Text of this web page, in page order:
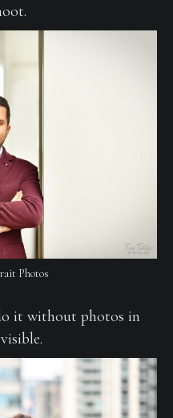
Photos
it without photos in
visible.